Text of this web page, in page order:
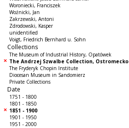
Woroniecki, Franciszek
Woźnicki, Jan
Zakrzewski, Antoni
Zdrodowski, Kasper
unidentified
Voigt, Friedrich Bernhard u. Sohn
Collections
The Museum of Industrial History, Opatówek
The Andrzej Szwalbe Collection, Ostromecko
The Fryderyk Chopin Institute
Diocesan Museum in Sandomierz
Private Collections
Date
1751 - 1800
1801 - 1850
1851 - 1900
1901 - 1950
1951 - 2000